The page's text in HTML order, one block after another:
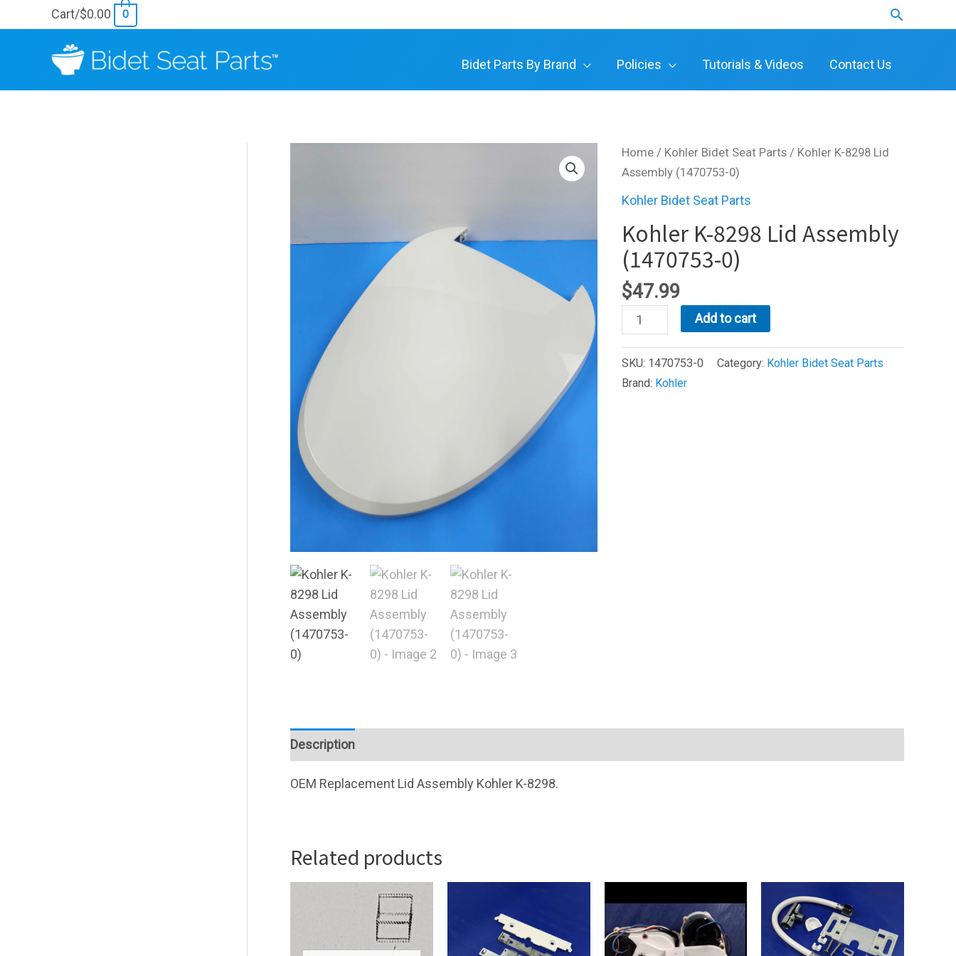
to
Cart/$0.00 0 Search
Bidet Parts By Brand Policies Tutorials & Videos Contact Us
Home / Kohler Bidet Seat Parts / Kohler K-8298 Lid
Assembly (1470753-0)
Kohler Bidet Seat Parts
Kohler K-8298 Lid Assembly
(1470753-0)
$47.99
Kohler
K-
Add to cart
SKU: 1470753-0 Category: Kohler Bidet Seat Parts
Brand: Kohler
Description
OEM Replacement Lid Assembly Kohler K-8298.
Related products